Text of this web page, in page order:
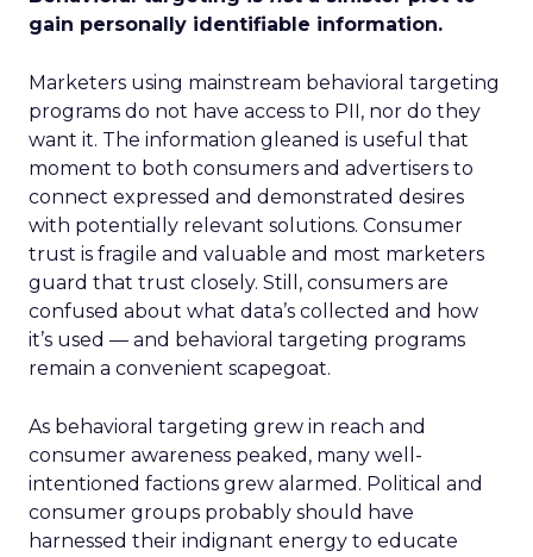
gain personally identifiable information.
Marketers using mainstream behavioral targeting
programs do not have access to PII, nor do they
want it. The information gleaned is useful that
moment to both consumers and advertisers to
connect expressed and demonstrated desires
with potentially relevant solutions. Consumer
trust is fragile and valuable and most marketers
guard that trust closely. Still, consumers are
confused about what data’s collected and how
it’s used — and behavioral targeting programs
remain a convenient scapegoat.
As behavioral targeting grew in reach and
consumer awareness peaked, many well-
intentioned factions grew alarmed. Political and
consumer groups probably should have
harnessed their indignant energy to educate